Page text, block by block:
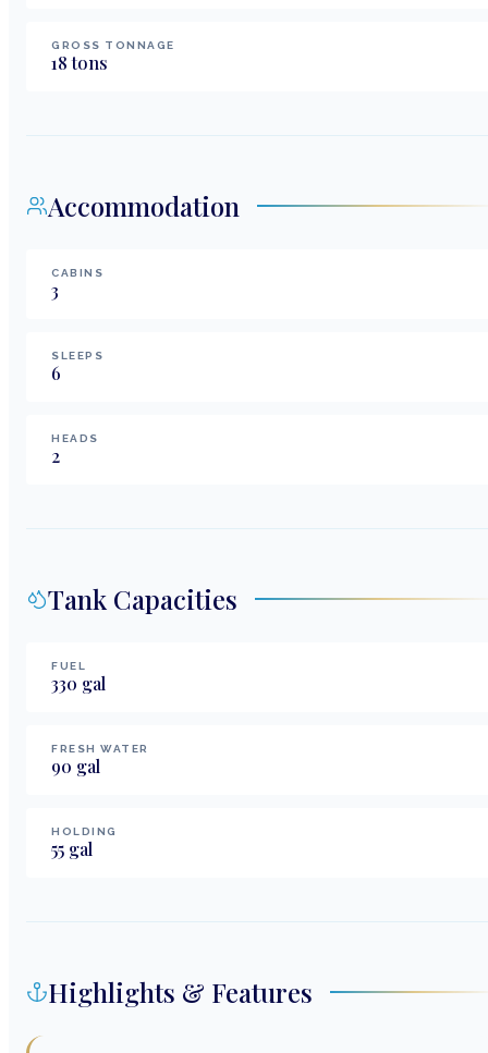
GROSS TONNAGE
18tons
Accommodation
CABINS
3
SLEEPS
6
HEADS
2
Tank Capacities
FUEL
330 gal
FRESH WATER
90 gal
HOLDING
55 gal
Highlights & Features